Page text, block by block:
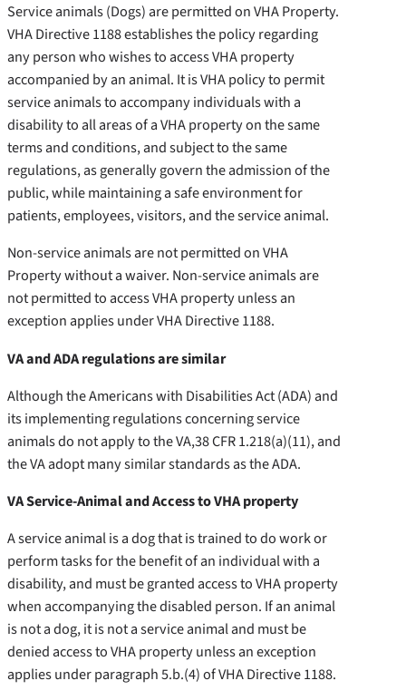
Service animals (Dogs) are permitted on VHA Property.
VHA Directive 1188 establishes the policy regarding
any person who wishes to access VHA property
accompanied by an animal. It is VHA policy to permit
service animals to accompany individuals with a
disability to all areas of a VHA property on the same
terms and conditions, and subject to the same
regulations, as generally govern the admission of the
public, while maintaining a safe environment for
patients, employees, visitors, and the service animal.
Non-service animals are not permitted on VHA
Property without a waiver. Non-service animals are
not permitted to access VHA property unless an
exception applies under VHA Directive 1188.
VA and ADA regulations are similar
Although the Americans with Disabilities Act (ADA) and
its implementing regulations concerning service
animals do not apply to the VA,38 CFR 1.218(a)(11), and
the VA adopt many similar standards as the ADA.
VA Service-Animal and Access to VHA property
A service animal is a dog that is trained to do work or
perform tasks for the benefit of an individual with a
disability, and must be granted access to VHA property
when accompanying the disabled person. If an animal
is not a dog, it is not a service animal and must be
denied access to VHA property unless an exception
applies under paragraph 5.b.(4) of VHA Directive 1188.